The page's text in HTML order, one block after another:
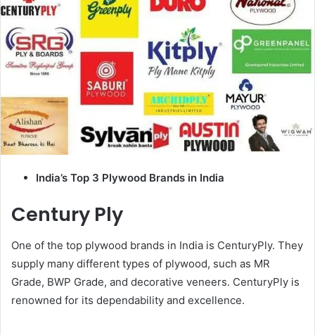
India’s Top 3 Plywood Brands in India
Century Ply
One of the top plywood brands in India is CenturyPly. They
supply many different types of plywood, such as MR
Grade, BWP Grade, and decorative veneers. CenturyPly is
renowned for its dependability and excellence.